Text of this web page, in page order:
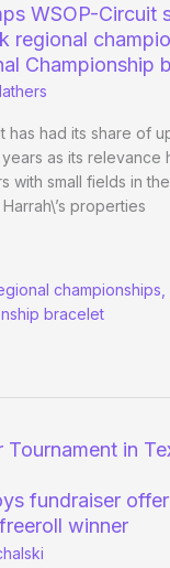
WSOP-Circuit
regional
Championship
has had its share of
as its relevance
with small fields in
properties
championships,
bracelet
Tournament in
fundraiser
winner